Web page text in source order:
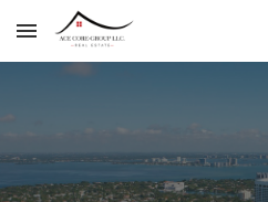
Skip to main content